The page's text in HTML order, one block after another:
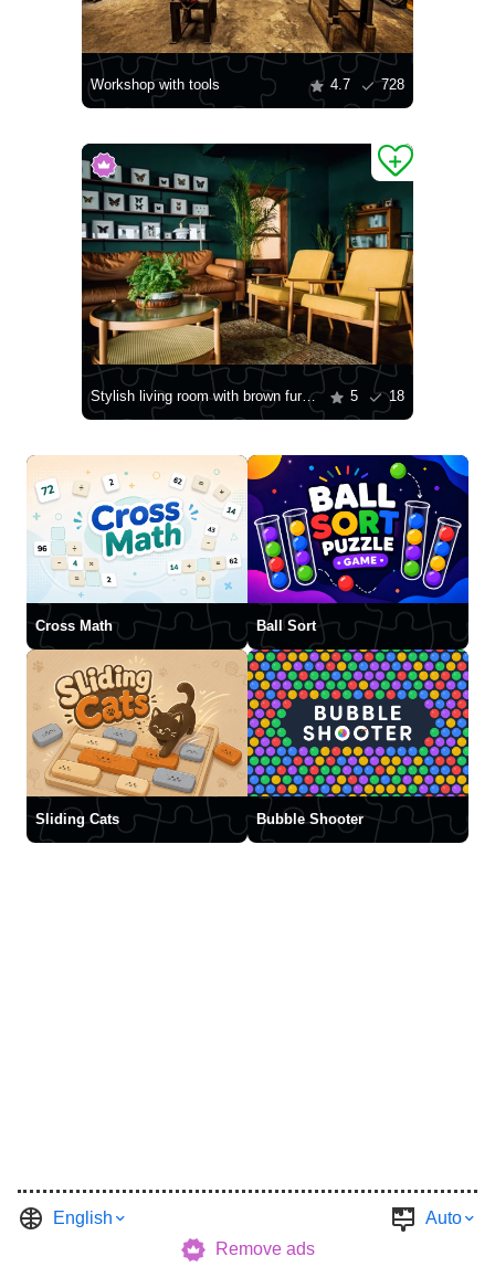
Workshop with tools 4.7 728
Stylish living room with brown furniture 5 18
Cross Math Ball Sort
Sliding Cats Bubble Shooter
English
Auto
Remove ads